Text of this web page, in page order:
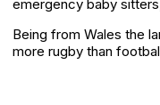
emergency baby
Being from Wales the
more rugby than